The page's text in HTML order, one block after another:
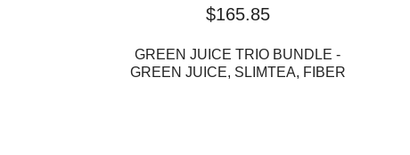
$165.85
GREEN JUICE TRIO BUNDLE -
GREEN JUICE, SLIMTEA, FIBER